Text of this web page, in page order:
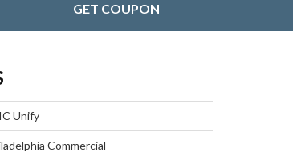
GET COUPON
Unify
Commercial